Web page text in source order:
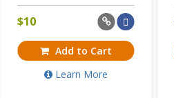
$10
Add to Cart
Learn More